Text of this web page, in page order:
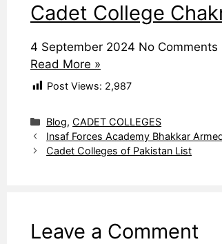
Cadet College
4 September 2024 No Comments
Read More »
Post Views: 2,987
Categories
Blog, CADET COLLEGES
Insaf Forces Academy Bhakkar
Cadet Colleges of Pakistan List
Leave a Comment